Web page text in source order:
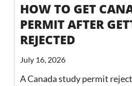
HOW TO GET
PERMIT AFTER
REJECTED
July 16, 2026
A Canada study permit